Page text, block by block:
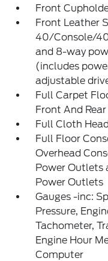
Front
Front Leather
40/Console/
and 8-way
(includes
adjustable
Full Carpet
Front And
Full Cloth
Full Floor
Overhead
Power Outlets
Power Outlets
Gauges -inc:
Pressure,
Tachometer,
Engine Hour
Computer